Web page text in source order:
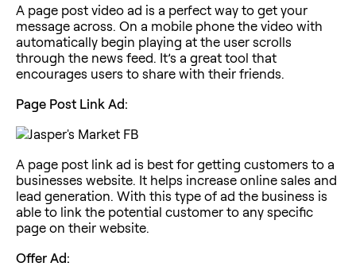
A page post video ad is a perfect way to get your
message across. On a mobile phone the video with
automatically begin playing at the user scrolls
through the news feed. It’s a great tool that
encourages users to share with their friends.
Page Post Link Ad:
A page post link ad is best for getting customers to a
businesses website. It helps increase online sales and
lead generation. With this type of ad the business is
able to link the potential customer to any specific
page on their website.
Offer Ad: